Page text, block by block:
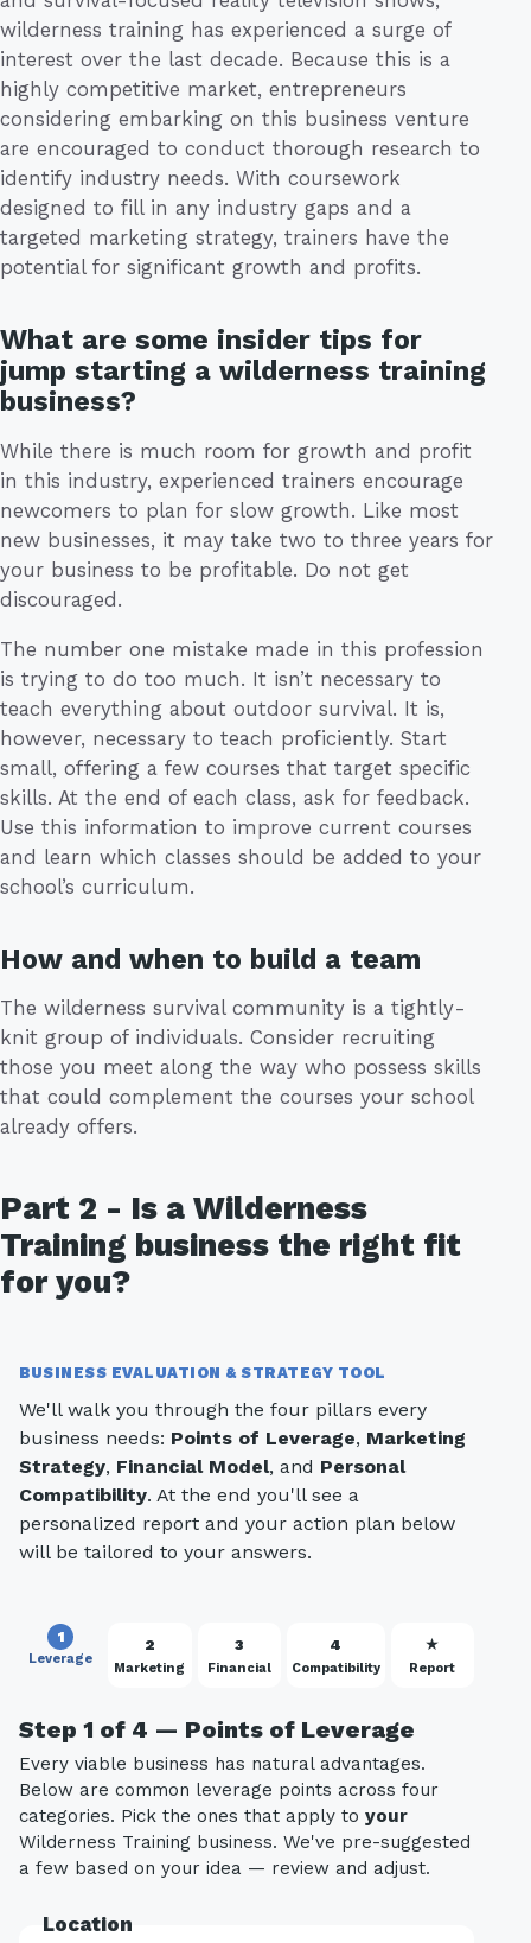
wilderness training has experienced a surge of
interest over the last decade. Because this is a
highly competitive market, entrepreneurs
considering embarking on this business venture
are encouraged to conduct thorough research to
identify industry needs. With coursework
designed to fill in any industry gaps and a
targeted marketing strategy, trainers have the
potential for significant growth and profits.
What are some insider tips for
jump starting a wilderness training
business?
While there is much room for growth and profit
in this industry, experienced trainers encourage
newcomers to plan for slow growth. Like most
new businesses, it may take two to three years for
your business to be profitable. Do not get
discouraged.
The number one mistake made in this profession
is trying to do too much. It isn’t necessary to
teach everything about outdoor survival. It is,
however, necessary to teach proficiently. Start
small, offering a few courses that target specific
skills. At the end of each class, ask for feedback.
Use this information to improve current courses
and learn which classes should be added to your
school’s curriculum.
How and when to build a team
The wilderness survival community is a tightly-
knit group of individuals. Consider recruiting
those you meet along the way who possess skills
that could complement the courses your school
already offers.
Part 2 - Is a Wilderness
Training business the right fit
for you?
BUSINESS EVALUATION & STRATEGY TOOL
We'll walk you through the four pillars every
business needs: Points of Leverage, Marketing
Strategy, Financial Model, and Personal
Compatibility. At the end you'll see a
personalized report and your action plan below
will be tailored to your answers.
1
Leverage
2
Marketing
3
Financial
4
Compatibility
★
Report
Step 1 of 4 — Points of Leverage
Every viable business has natural advantages.
Below are common leverage points across four
categories. Pick the ones that apply to your
Wilderness Training business. We've pre-suggested
a few based on your idea — review and adjust.
Location